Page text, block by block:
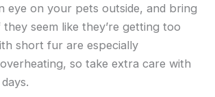
eye on your pets outside, and bring
seem like they’re getting too
short fur are especially
so take extra care with